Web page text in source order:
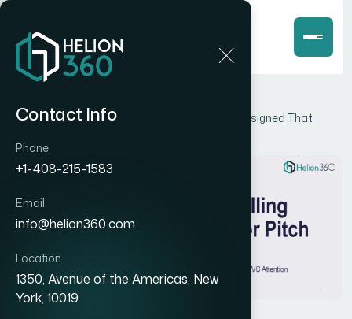
Contact Info
Phone
+1-408-215-1583
Email
info@helion360.com
Location
1350, Avenue of the Americas, New
York, 10019.
How I Got a Compelling Investor Pitch Deck Designed That